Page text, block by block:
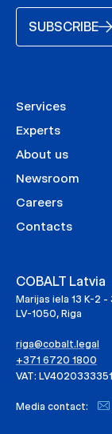
SUBSCRIBE
Services
Experts
About us
Newsroom
Careers
Contacts
COBALT Latvia
Marijas iela 13 K-2 -
LV-1050, Riga
riga@cobalt.legal
+371 6720 1800
VAT:
Media contact: